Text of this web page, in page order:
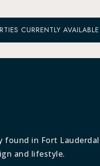
CURRENTLY AVAILABLE
in Fort
and lifestyle.